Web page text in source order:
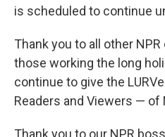
is scheduled to continue
Thank you to all other
those working the long
continue to give the
Readers and Viewers —
Thank you to our NPR